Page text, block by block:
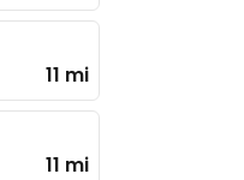
11 mi
11 mi